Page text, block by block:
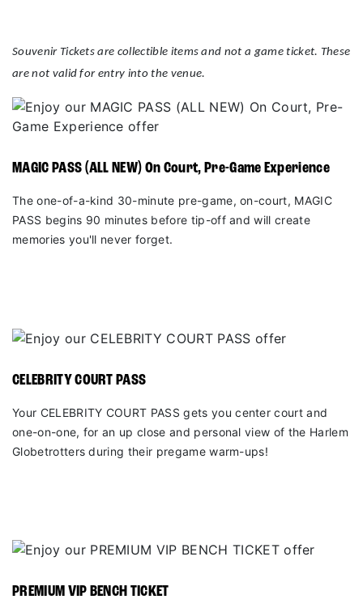
Souvenir Tickets are collectible items and not a game ticket. These
are not valid for entry into the venue.
MAGIC PASS (ALL NEW) On Court, Pre-Game Experience
The one-of-a-kind 30-minute pre-game, on-court, MAGIC
PASS begins 90 minutes before tip-off and will create
memories you'll never forget.
CELEBRITY COURT PASS
Your CELEBRITY COURT PASS gets you center court and
one-on-one, for an up close and personal view of the Harlem
Globetrotters during their pregame warm-ups!
PREMIUM VIP BENCH TICKET